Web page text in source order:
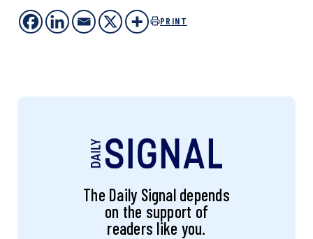
PRINT
The Daily Signal depends
on the support of
readers like you.